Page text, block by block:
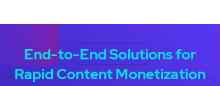
End-to-End Solutions for
Rapid Content Monetization